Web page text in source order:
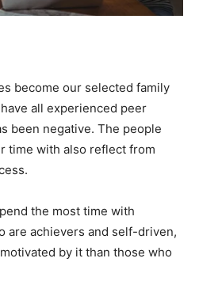
become our selected family
all experienced peer
been negative. The people
time with also reflect from
the most time with
are achievers and self-driven,
by it than those who